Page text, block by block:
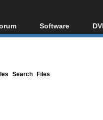
Index
Software
All software
Search Files